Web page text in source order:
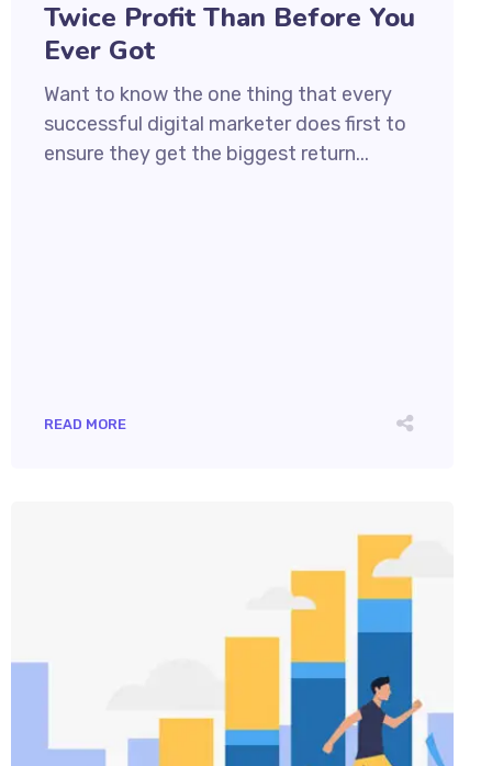
Twice Profit Than Before You
Ever Got
Want to know the one thing that every
successful digital marketer does first to
ensure they get the biggest return...
READ MORE